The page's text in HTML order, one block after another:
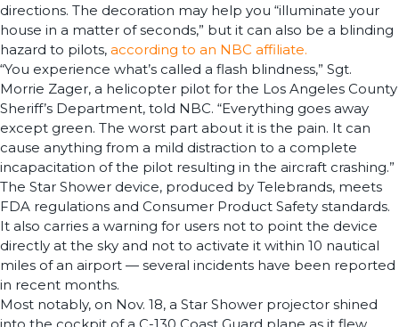
directions. The decoration may help you “illuminate your
house in a matter of seconds,” but it can also be a blinding
hazard to pilots, according to an NBC affiliate.
“You experience what’s called a flash blindness,” Sgt.
Morrie Zager, a helicopter pilot for the Los Angeles County
Sheriff’s Department, told NBC. “Everything goes away
except green. The worst part about it is the pain. It can
cause anything from a mild distraction to a complete
incapacitation of the pilot resulting in the aircraft crashing.”
The Star Shower device, produced by Telebrands, meets
FDA regulations and Consumer Product Safety standards.
It also carries a warning for users not to point the device
directly at the sky and not to activate it within 10 nautical
miles of an airport — several incidents have been reported
in recent months.
Most notably, on Nov. 18, a Star Shower projector shined